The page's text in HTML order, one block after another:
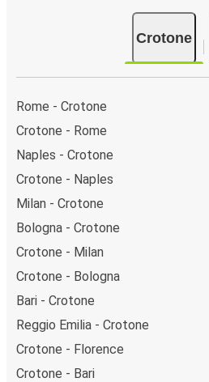
Crotone
Rome - Crotone
Crotone - Rome
Naples - Crotone
Crotone - Naples
Milan - Crotone
Bologna - Crotone
Crotone - Milan
Crotone - Bologna
Bari - Crotone
Reggio Emilia - Crotone
Crotone - Florence
Crotone - Bari